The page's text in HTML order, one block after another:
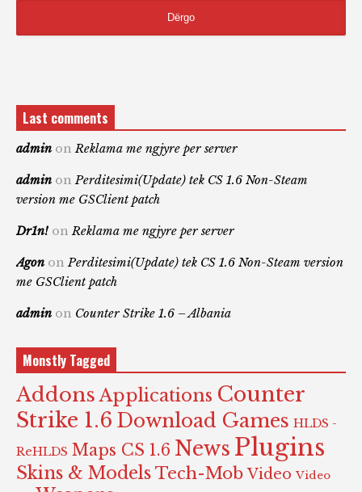
Last comments
admin onReklama me ngjyre per server
admin onPerditesimi(Update) tek CS 1.6 Non-Steam
version me GSClient patch
Dr1n! onReklama me ngjyre per server
Agon onPerditesimi(Update) tek CS 1.6 Non-Steam version
me GSClient patch
admin on Counter Strike 1.6 – Albania
Monstly Tagged
Addons Applications Counter
Strike 1.6 Download Games HLDS -
ReHLDS Maps CS 1.6 News Plugins
Skins & Models Tech-Mob Video Video